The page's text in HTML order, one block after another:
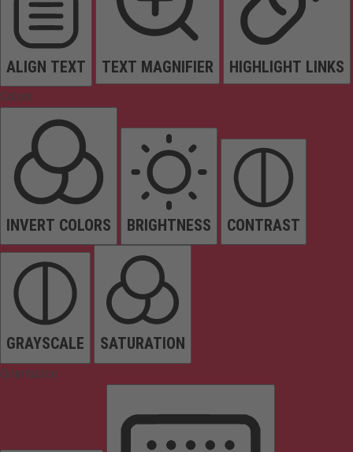
ALIGN TEXT TEXT MAGNIFIER HIGHLIGHT LINKS
Colors
INVERT COLORS BRIGHTNESS CONTRAST
GRAYSCALE SATURATION
Orientation